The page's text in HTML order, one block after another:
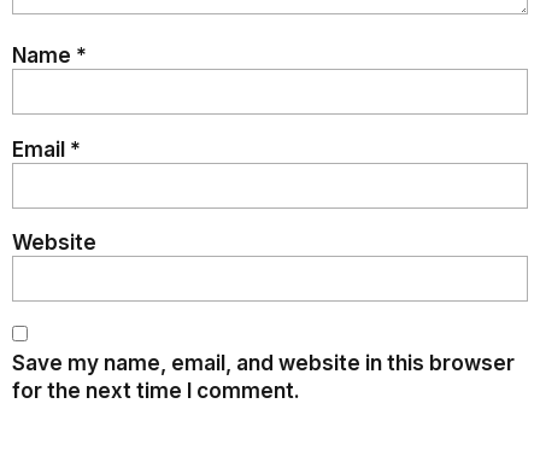
Name *
Email *
Website
Save my name, email, and website in this browser
for the next time I comment.